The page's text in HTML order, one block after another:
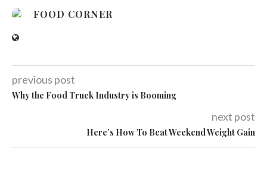
FOOD CORNER
previous post
Why the Food Truck Industry is Booming
next post
Here’s How To Beat Weekend Weight Gain